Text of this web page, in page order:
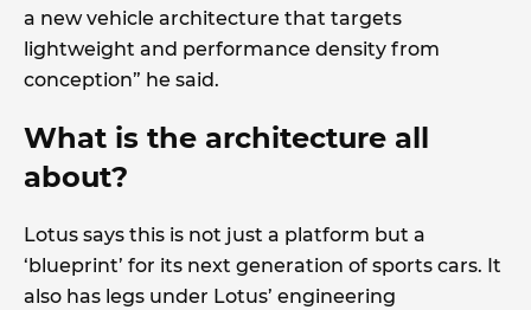
a new vehicle architecture that targets
lightweight and performance density from
conception” he said.
What is the architecture all
about?
Lotus says this is not just a platform but a
‘blueprint’ for its next generation of sports cars. It
also has legs under Lotus’ engineering